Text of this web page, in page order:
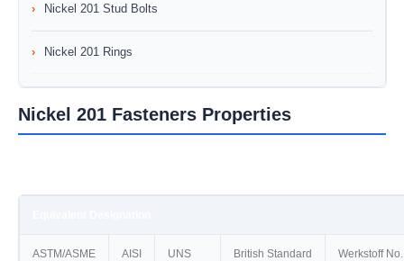
Nickel 201 Stud Bolts
Nickel 201 Rings
Nickel 201 Fasteners Properties
ASTM/ASME AISI UNS British Standard Werkstoff No.